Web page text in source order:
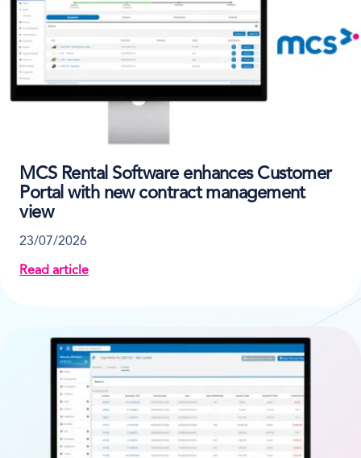
MCS Rental Software enhances Customer
Portal with new contract management
view
23/07/2026
Read article
about MCS Rental Software enhances Customer